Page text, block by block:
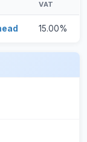
VAT
15.00%